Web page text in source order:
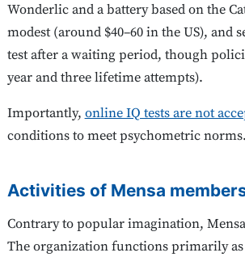
Wonderlic and a battery based on the
modest (around $40–60 in the US),
test after a waiting period, though
year and three lifetime attempts).
Importantly, online IQ tests are not
conditions to meet psychometric norms.
Activities of Mensa
Contrary to popular imagination,
The organization functions primarily as